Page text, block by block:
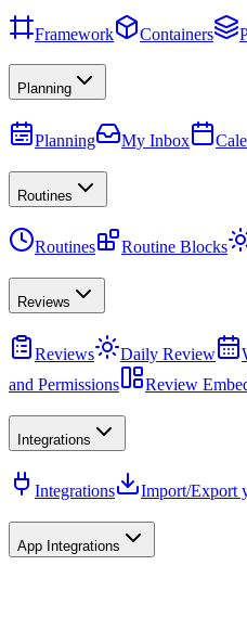
Framework Containers
Planning
Planning My Inbox
Routines
Routines Routine Blocks
Reviews
Reviews Daily Review
and Permissions
Review
Integrations
Integrations Import/Export
App Integrations